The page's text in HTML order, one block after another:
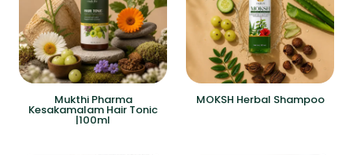
Mukthi Pharma
Kesakamalam Hair Tonic
|100ml
MOKSH Herbal Shampoo